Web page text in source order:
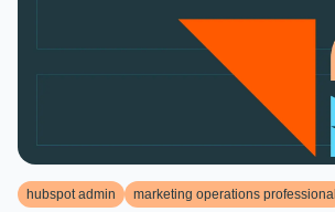
hubspot admin marketing operations professional